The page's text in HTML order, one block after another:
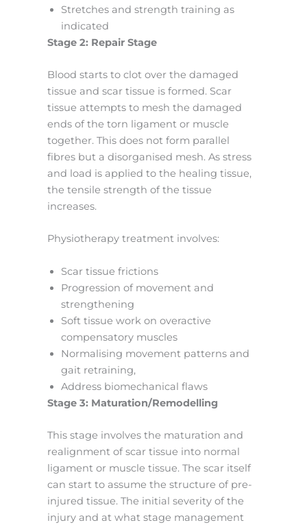
Stretches and strength training as
indicated
Stage 2: Repair Stage
Blood starts to clot over the damaged
tissue and scar tissue is formed. Scar
tissue attempts to mesh the damaged
ends of the torn ligament or muscle
together. This does not form parallel
fibres but a disorganised mesh. As stress
and load is applied to the healing tissue,
the tensile strength of the tissue
increases.
Physiotherapy treatment involves:
Scar tissue frictions
Progression of movement and
strengthening
Soft tissue work on overactive
compensatory muscles
Normalising movement patterns and
gait retraining,
Address biomechanical flaws
Stage 3: Maturation/Remodelling
This stage involves the maturation and
realignment of scar tissue into normal
ligament or muscle tissue. The scar itself
can start to assume the structure of pre-
injured tissue. The initial severity of the
injury and at what stage management